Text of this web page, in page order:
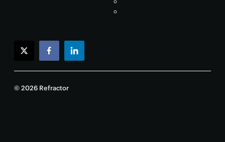
twitterfacebooklinkedin
© 2026 Refractor